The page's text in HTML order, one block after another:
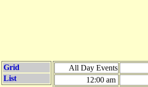
Grid
List
All Day Events
12:00 am